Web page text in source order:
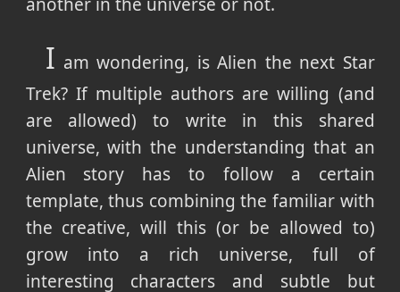
I am wondering, is Alien the next Star
Trek? If multiple authors are willing (and
are allowed) to write in this shared
universe, with the understanding that an
Alien story has to follow a certain
template, thus combining the familiar with
the creative, will this (or be allowed to)
grow into a rich universe, full of
interesting characters and subtle but